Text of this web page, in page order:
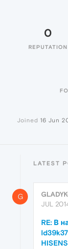
0
REPUTATION
Joined 16 Jun
LATEST
G
JUL
RE: В